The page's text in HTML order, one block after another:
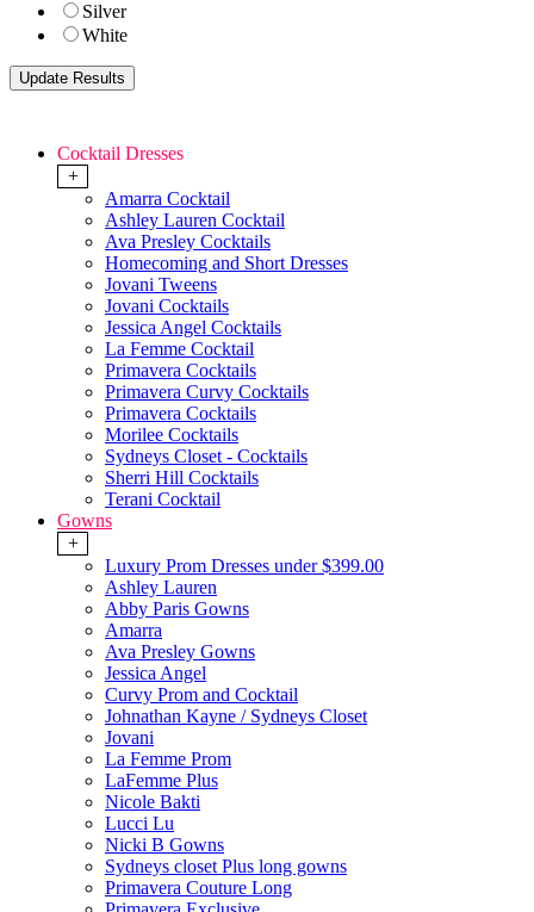
Silver
White
Cocktail Dresses
+
Amarra Cocktail
Ashley Lauren Cocktail
Ava Presley Cocktails
Homecoming and Short Dresses
Jovani Tweens
Jovani Cocktails
Jessica Angel Cocktails
La Femme Cocktail
Primavera Cocktails
Primavera Curvy Cocktails
Primavera Cocktails
Morilee Cocktails
Sydneys Closet - Cocktails
Sherri Hill Cocktails
Terani Cocktail
Gowns
+
Luxury Prom Dresses under $399.00
Ashley Lauren
Abby Paris Gowns
Amarra
Ava Presley Gowns
Jessica Angel
Curvy Prom and Cocktail
Johnathan Kayne / Sydneys Closet
Jovani
La Femme Prom
LaFemme Plus
Nicole Bakti
Lucci Lu
Nicki B Gowns
Sydneys closet Plus long gowns
Primavera Couture Long